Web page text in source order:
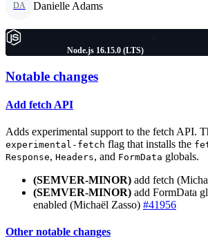
DA Danielle Adams
Node.js 16.15.0 (LTS)
Notable changes
Add fetch API
Adds experimental support to the fetch API.
experimental-fetch flag that installs the
Response, Headers, and FormData globals.
(SEMVER-MINOR) add fetch
(SEMVER-MINOR) add FormData
enabled (Michaël Zasso) #41956
Other notable changes